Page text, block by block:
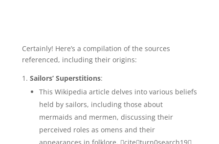
Certainly! Here’s a compilation of the sources
referenced, including their origins:
Sailors’ Superstitions:
This Wikipedia article delves into various beliefs
held by sailors, including those about
mermaids and mermen, discussing their
perceived roles as omens and their